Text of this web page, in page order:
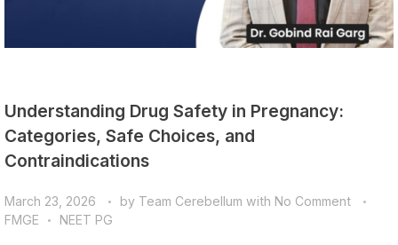
Understanding Drug Safety in Pregnancy:
Categories, Safe Choices, and
Contraindications
March 23, 2026 by Team Cerebellum with No Comment
FMGE
NEET PG